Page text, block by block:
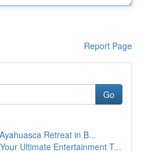
Report Page
Go
Retreat in B...
Ultimate Entertainment T...